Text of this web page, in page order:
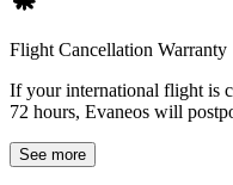
Flight Cancellation Warranty
If your international flight is
72 hours, Evaneos will
See more